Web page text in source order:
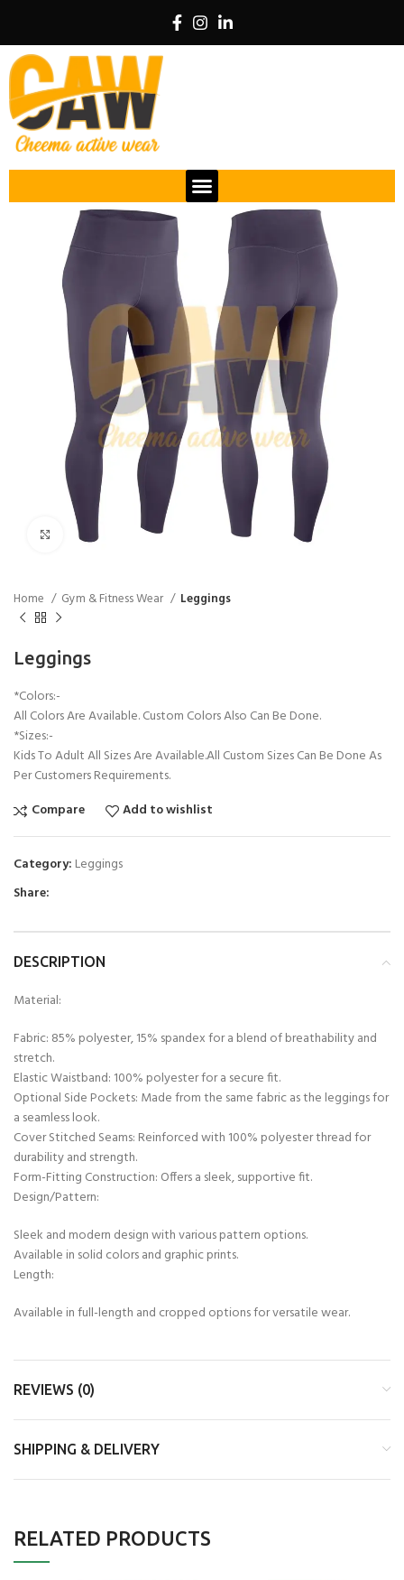
Click to enlarge
Home Gym & Fitness Wear Leggings
Leggings
*Colors:-
All Colors Are Available. Custom Colors Also Can Be Done.
*Sizes:-
Kids To Adult All Sizes Are Available.All Custom Sizes Can Be Done As
Per Customers Requirements.
Compare
Add to wishlist
Category: Leggings
Share:
DESCRIPTION
Material:
Fabric: 85% polyester, 15% spandex for a blend of breathability and
stretch.
Elastic Waistband: 100% polyester for a secure fit.
Optional Side Pockets: Made from the same fabric as the leggings for
a seamless look.
Cover Stitched Seams: Reinforced with 100% polyester thread for
durability and strength.
Form-Fitting Construction: Offers a sleek, supportive fit.
Design/Pattern:
Sleek and modern design with various pattern options.
Available in solid colors and graphic prints.
Length:
Available in full-length and cropped options for versatile wear.
REVIEWS (0)
SHIPPING & DELIVERY
RELATED PRODUCTS